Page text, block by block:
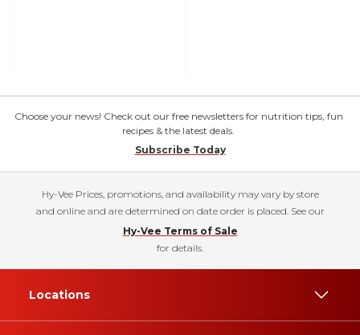
Choose your news! Check out our free newsletters for nutrition tips, fun
recipes & the latest deals.
Subscribe Today
Hy-Vee Prices, promotions, and availability may vary by store
and online and are determined on date order is placed. See our
Hy-Vee Terms of Sale
for details.
Locations